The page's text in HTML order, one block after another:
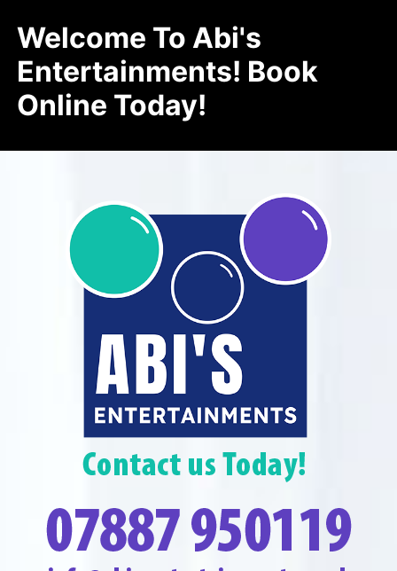
Welcome To Abi's
Entertainments! Book
Online Today!